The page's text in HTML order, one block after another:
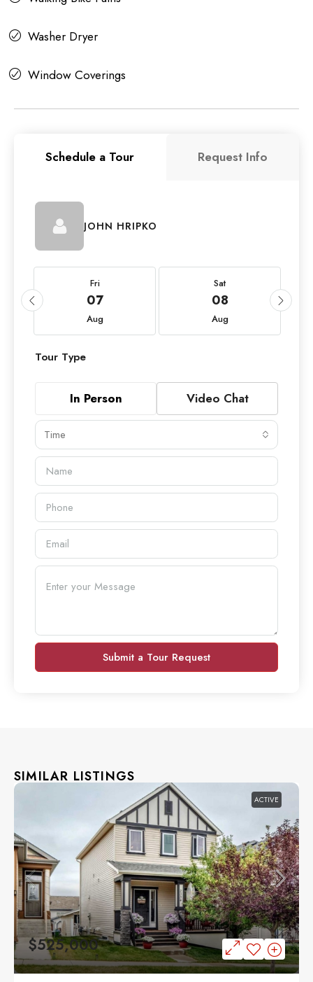
Washer Dryer
Window Coverings
Schedule a Tour Request Info
JOHN HRIPKO
Fri
07
Aug
Sat
08
Aug
Tour Type
In Person Video Chat
Time
Submit a Tour Request
SIMILAR LISTINGS
ACTIVE
$525,000